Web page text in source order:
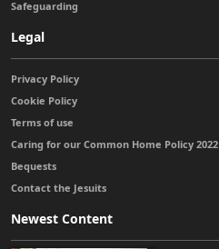
Safeguarding
Legal
Privacy Policy
Cookie Policy
Terms of use
Caring for our Common Home Policy 2022
Bequests
Contact the Jesuits
Newest Content